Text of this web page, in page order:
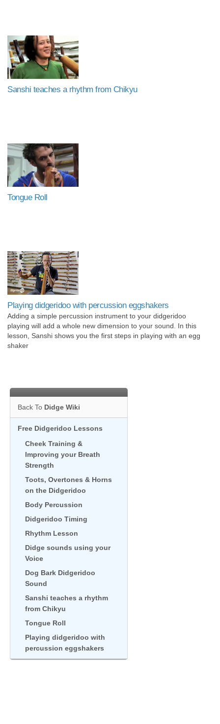
Sanshi teaches a rhythm from Chikyu
Tongue Roll
Playing didgeridoo with percussion eggshakers
Adding a simple percussion instrument to your didgeridoo
playing will add a whole new dimension to your sound. In this
lesson, Sanshi shows you the first steps in playing with an egg
shaker
Back To Didge Wiki
Free Didgeridoo Lessons
Cheek Training &
Improving your Breath
Strength
Toots, Overtones & Horns
on the Didgeridoo
Body Percussion
Didgeridoo Timing
Rhythm Lesson
Didge sounds using your
Voice
Dog Bark Didgeridoo
Sound
Sanshi teaches a rhythm
from Chikyu
Tongue Roll
Playing didgeridoo with
percussion eggshakers